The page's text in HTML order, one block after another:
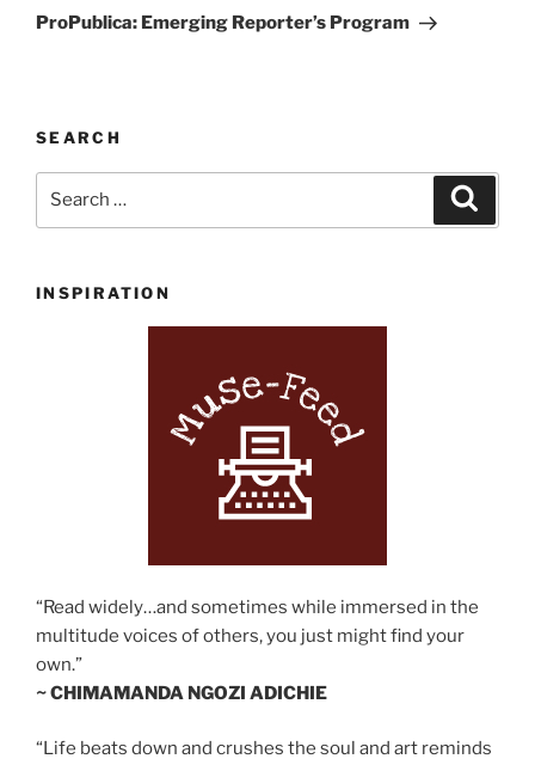
Post
ProPublica: Emerging Reporter’s Program
SEARCH
INSPIRATION
“Read widely…and sometimes while immersed in the
multitude voices of others, you just might find your
own.”
~ CHIMAMANDA NGOZI ADICHIE
“Life beats down and crushes the soul and art reminds